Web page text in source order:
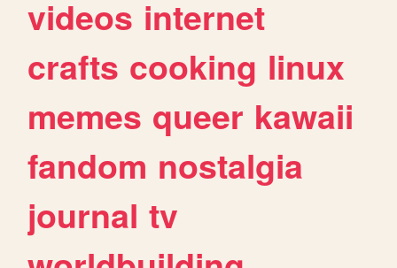
videos internet
crafts cooking linux
memes queer kawaii
fandom nostalgia
journal tv